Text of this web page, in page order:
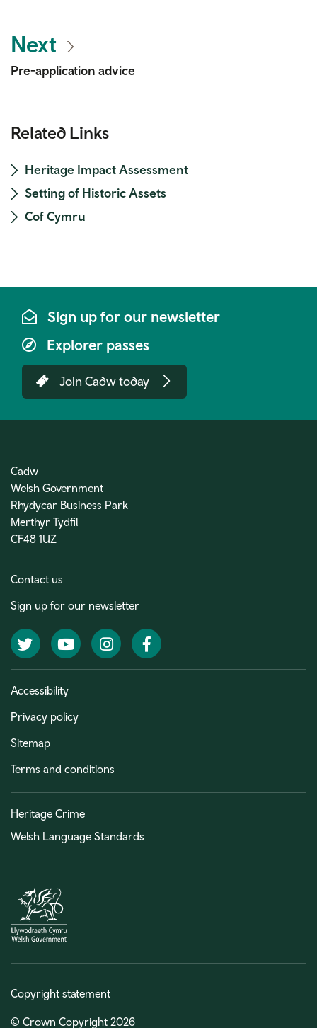
Next
Pre-application advice
Related Links
Heritage Impact Assessment
Setting of Historic Assets
Cof Cymru
Sign up for our newsletter
Explorer passes
Join Cadw today
Cadw
Welsh Government
Rhydycar Business Park
Merthyr Tydfil
CF48 1UZ
Contact us
Sign up for our newsletter
TwitterYouTubeInstagramFacebook
Accessibility
Privacy policy
Sitemap
Terms and conditions
Heritage Crime
Welsh Language Standards
Copyright statement
© Crown Copyright 2026